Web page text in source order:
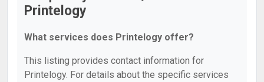
Printelogy
What services does Printelogy offer?
This listing provides contact information for
Printelogy. For details about the specific services